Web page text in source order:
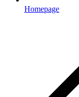
Homepage